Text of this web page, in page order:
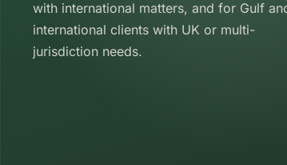
with international matters, and for Gulf
international clients with UK or multi-
jurisdiction needs.